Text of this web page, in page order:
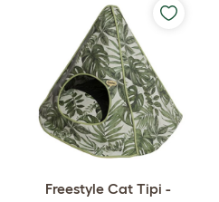
Freestyle Cat Tipi -